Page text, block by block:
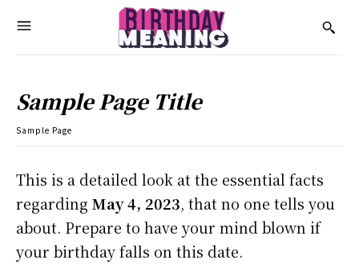
Sample Page Title
Sample Page
This is a detailed look at the essential facts
regarding May 4, 2023, that no one tells you
about. Prepare to have your mind blown if
your birthday falls on this date.